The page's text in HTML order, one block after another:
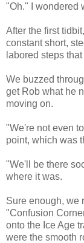
"Oh." I wondered
After the first
constant short,
labored steps
We buzzed
get Rob what he
moving on.
"We're not even
point, which was
"We'll be there
where it was.
Sure enough, we
"Confusion
onto the Ice Age
were the smooth